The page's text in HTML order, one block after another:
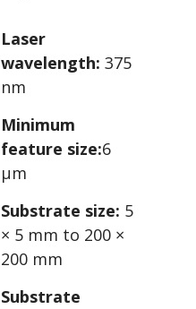
Laser
wavelength: 375
nm
Minimum
feature size:6
µm
Substrate size: 5
× 5 mm to 200 ×
200 mm
Substrate